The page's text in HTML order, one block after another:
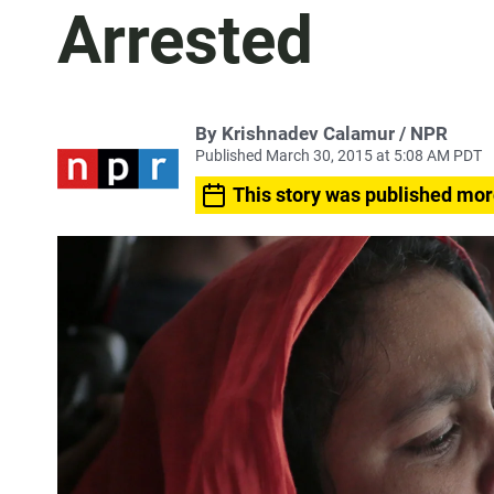
Arrested
By Krishnadev Calamur / NPR
Published March 30, 2015 at 5:08 AM PDT
This story was published